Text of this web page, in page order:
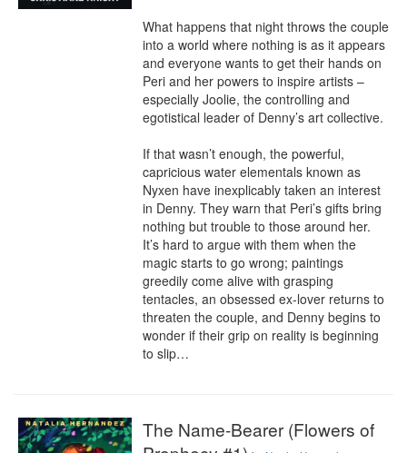
What happens that night throws the couple
into a world where nothing is as it appears
and everyone wants to get their hands on
Peri and her powers to inspire artists –
especially Joolie, the controlling and
egotistical leader of Denny’s art collective.
If that wasn’t enough, the powerful,
capricious water elementals known as
Nyxen have inexplicably taken an interest
in Denny. They warn that Peri’s gifts bring
nothing but trouble to those around her.
It’s hard to argue with them when the
magic starts to go wrong; paintings
greedily come alive with grasping
tentacles, an obsessed ex-lover returns to
threaten the couple, and Denny begins to
wonder if their grip on reality is beginning
to slip…
The Name-Bearer (Flowers of